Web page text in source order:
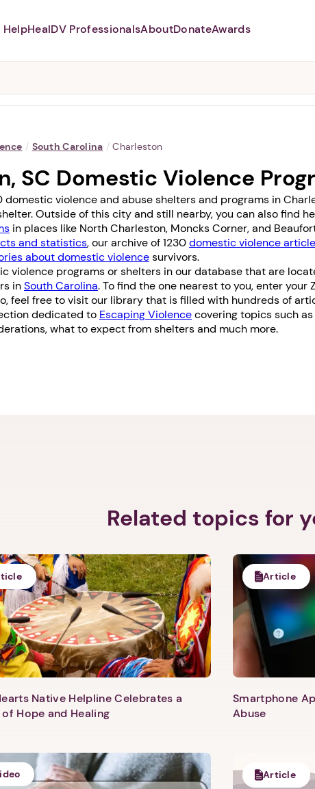
Abusers may monitor your
HelpHealDV ProfessionalsAboutDonateAwards
/ South Carolina / Charleston
SC Domestic Violence
violence and abuse shelters and programs in
Outside of this city and still nearby, you can also find
in places like North Charleston, Moncks Corner, and
and statistics, our archive of 1230domestic violence
about domestic violencesurvivors.
violence programs or shelters in our database that are
inSouth Carolina. To find the one nearest to you, enter your
feel free to visit our library that is filled with hundreds of
dedicated to Escaping Violencecovering topics such
what to expect from shelters and much more.
Related topics for
Native Helpline Celebrates a
Hope and Healing
Article
Smartphone
Abuse
Article